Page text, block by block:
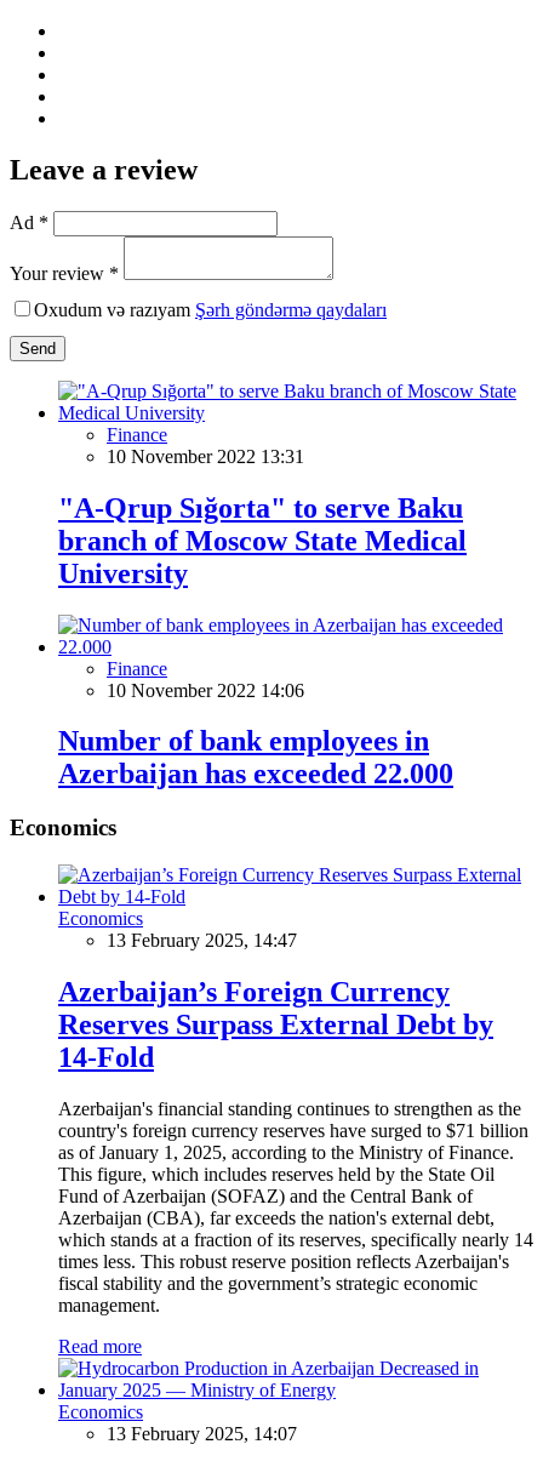
Leave a review
Ad *
Your review *
Oxudum və razıyam Şərh göndərmə qaydaları
Send
Finance
10 November 2022 13:31
"A-Qrup Sığorta" to serve Baku
branch of Moscow State Medical
University
Finance
10 November 2022 14:06
Number of bank employees in
Azerbaijan has exceeded 22.000
Economics
Economics
13 February 2025, 14:47
Azerbaijan’s Foreign Currency
Reserves Surpass External Debt by
14-Fold
Azerbaijan's financial standing continues to strengthen as the
country's foreign currency reserves have surged to $71 billion
as of January 1, 2025, according to the Ministry of Finance.
This figure, which includes reserves held by the State Oil
Fund of Azerbaijan (SOFAZ) and the Central Bank of
Azerbaijan (CBA), far exceeds the nation's external debt,
which stands at a fraction of its reserves, specifically nearly 14
times less. This robust reserve position reflects Azerbaijan's
fiscal stability and the government’s strategic economic
management.
Read more
Economics
13 February 2025, 14:07